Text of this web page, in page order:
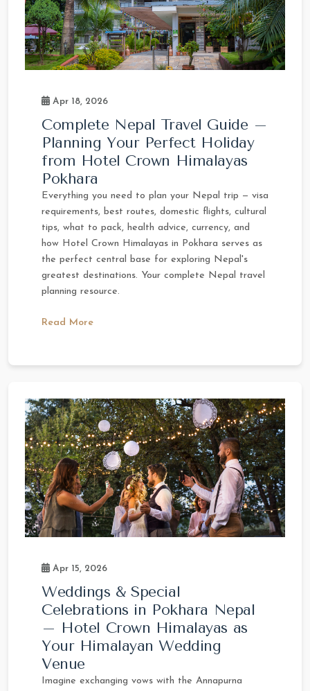
Apr 18, 2026
Complete Nepal Travel Guide –
Planning Your Perfect Holiday
from Hotel Crown Himalayas
Pokhara
Everything you need to plan your Nepal trip — visa
requirements, best routes, domestic flights, cultural
tips, what to pack, health advice, currency, and
how Hotel Crown Himalayas in Pokhara serves as
the perfect central base for exploring Nepal's
greatest destinations. Your complete Nepal travel
planning resource.
Read More
Apr 15, 2026
Weddings & Special
Celebrations in Pokhara Nepal
– Hotel Crown Himalayas as
Your Himalayan Wedding
Venue
Imagine exchanging vows with the Annapurna